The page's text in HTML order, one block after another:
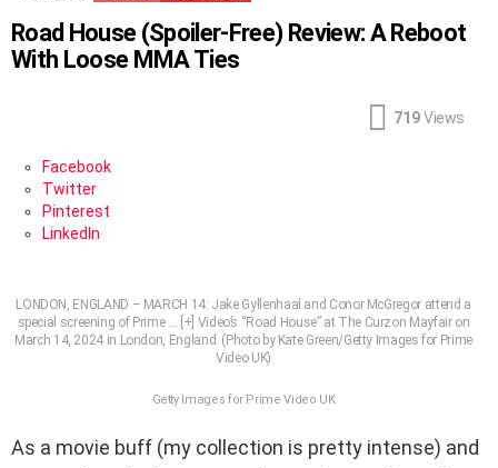
Road House (Spoiler-Free) Review: A Reboot
With Loose MMA Ties
719 Views
Facebook
Twitter
Pinterest
LinkedIn
LONDON, ENGLAND – MARCH 14: Jake Gyllenhaal and Conor McGregor attend a
special screening of Prime … [+] Video’s “Road House” at The Curzon Mayfair on
March 14, 2024 in London, England. (Photo by Kate Green/Getty Images for Prime
Video UK)
Getty Images for Prime Video UK
As a movie buff (my collection is pretty intense) and